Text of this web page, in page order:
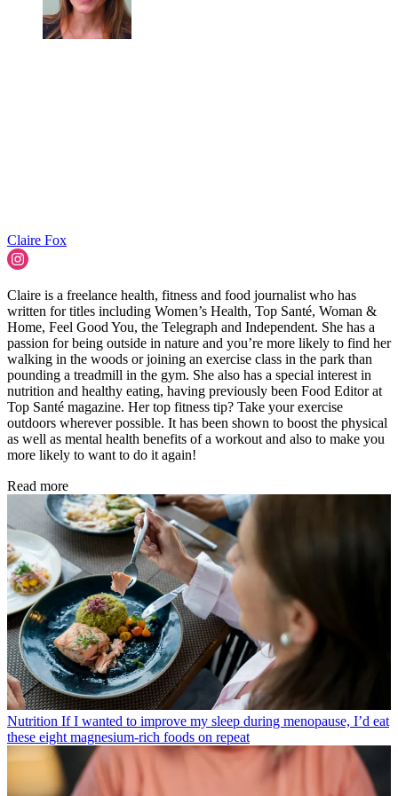
Claire Fox
Claire is a freelance health, fitness and food journalist who has
written for titles including Women’s Health, Top Santé, Woman &
Home, Feel Good You, the Telegraph and Independent. She has a
passion for being outside in nature and you’re more likely to find her
walking in the woods or joining an exercise class in the park than
pounding a treadmill in the gym. She also has a special interest in
nutrition and healthy eating, having previously been Food Editor at
Top Santé magazine. Her top fitness tip? Take your exercise
outdoors wherever possible. It has been shown to boost the physical
as well as mental health benefits of a workout and also to make you
more likely to want to do it again!
Read more
Nutrition If I wanted to improve my sleep during menopause, I’d eat
these eight magnesium-rich foods on repeat